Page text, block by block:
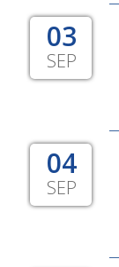
03
SEP
04
SEP